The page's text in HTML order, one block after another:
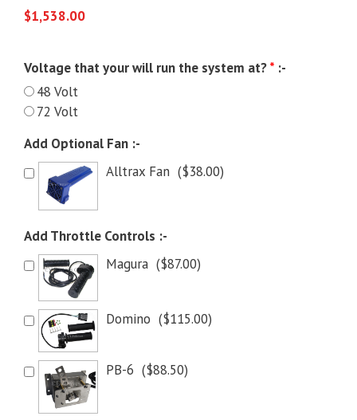
$1,538.00
Voltage that your will run the system at?* :-
48 Volt
72 Volt
Add Optional Fan :-
Alltrax Fan ($38.00)
Add Throttle Controls :-
Magura ($87.00)
Domino ($115.00)
PB-6 ($88.50)